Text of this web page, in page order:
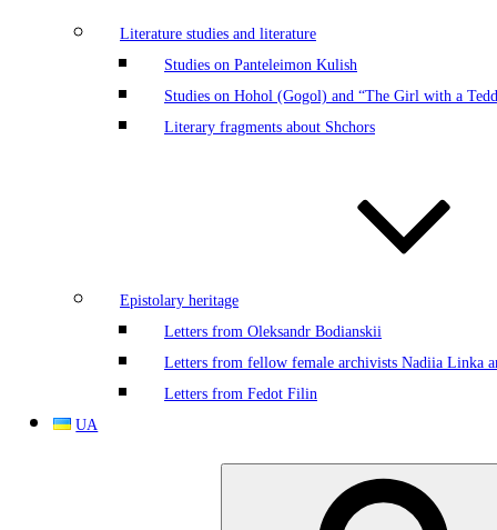
Literature studies and literature
Studies on Panteleimon Kulish
Studies on Hohol (Gogol) and “The Girl with a
Literary fragments about Shchors
Epistolary heritage
Letters from Oleksandr Bodianskii
Letters from fellow female archivists Nadiia Linka
Letters from Fedot Filin
UA